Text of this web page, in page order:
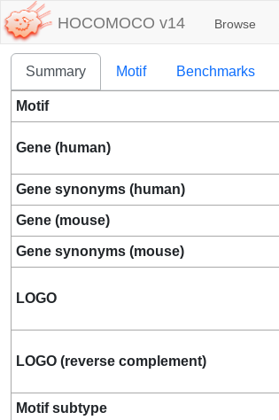
HOCOMOCO v14 Browse
Summary Motif Benchmarks
Motif
Gene (human)
Gene synonyms (human)
Gene (mouse)
Gene synonyms (mouse)
LOGO
LOGO (reverse complement)
Motif subtype